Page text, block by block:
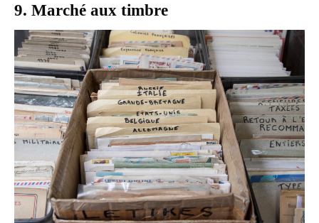
9. Marché aux timbre